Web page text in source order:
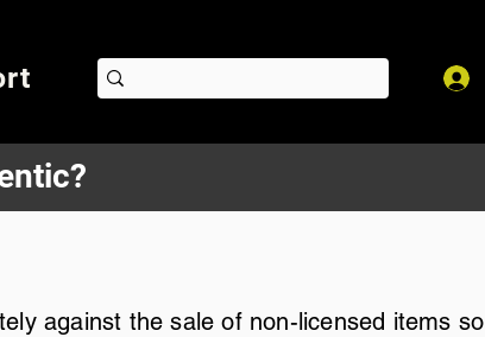
against the sale of non-licensed items so